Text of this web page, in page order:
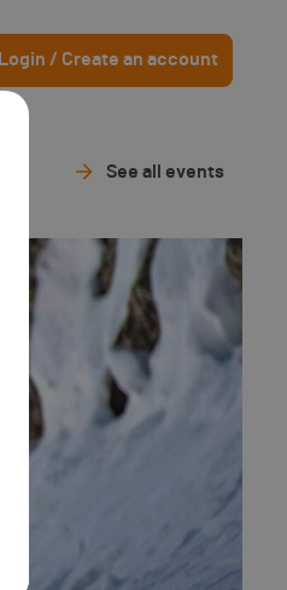
Login / Create an account
See all events